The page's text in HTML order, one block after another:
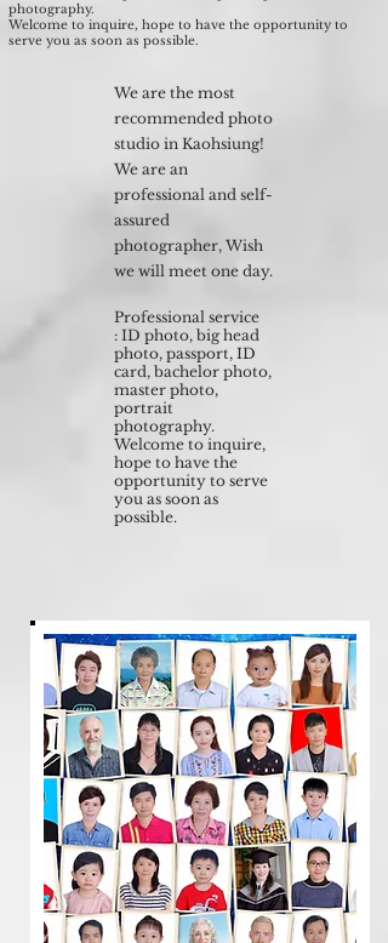
photography.
Welcome to inquire, hope to have the opportunity to
serve you as soon as possible.
We are the most
recommended photo
studio in Kaohsiung!
We are an
professional and self-
assured
photographer, Wish
we will meet one day.
Professional service
: ID photo, big head
photo, passport, ID
card, bachelor photo,
master photo,
portrait
photography.
Welcome to inquire,
hope to have the
opportunity to serve
you as soon as
possible.